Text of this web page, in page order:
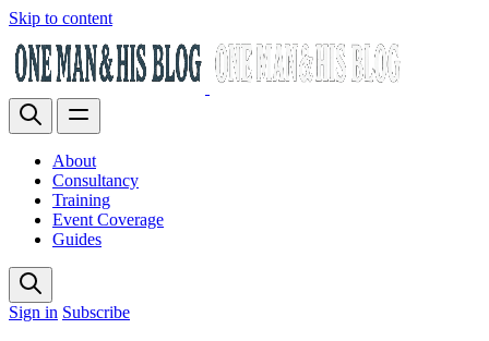
Skip to content
About
Consultancy
Training
Event Coverage
Guides
Sign in Subscribe